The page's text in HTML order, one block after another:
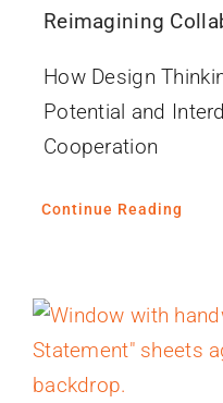
Reimagining
How Design
Potential and
Cooperation
Continue Reading